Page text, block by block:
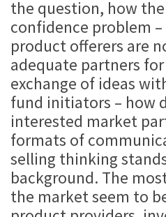
the question, how
confidence problem
product offerers are
adequate partners
exchange of ideas
fund initiators – how
interested market
formats of
selling thinking
background. The
the market seem to